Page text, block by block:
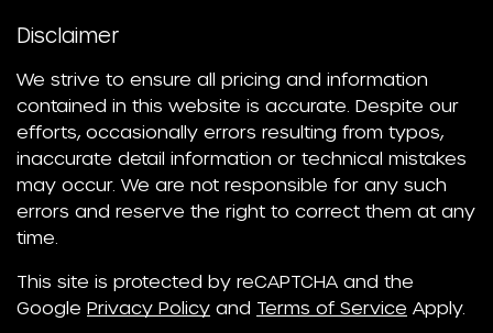
Disclaimer
We strive to ensure all pricing and information
contained in this website is accurate. Despite our
efforts, occasionally errors resulting from typos,
inaccurate detail information or technical mistakes
may occur. We are not responsible for any such
errors and reserve the right to correct them at any
time.
This site is protected by reCAPTCHA and the
Google Privacy Policy and Terms of Service Apply.